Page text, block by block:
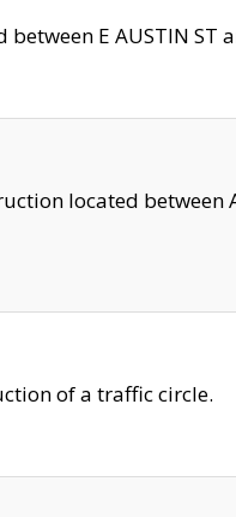
E AUSTIN ST
located between
of a traffic circle.